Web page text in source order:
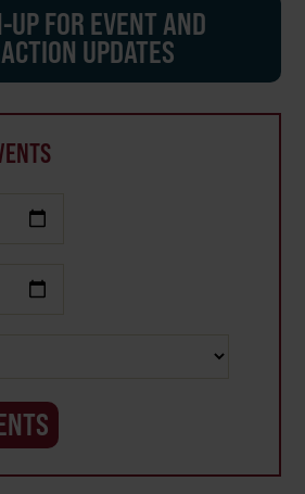
UP FOR EVENT AND
UPDATES